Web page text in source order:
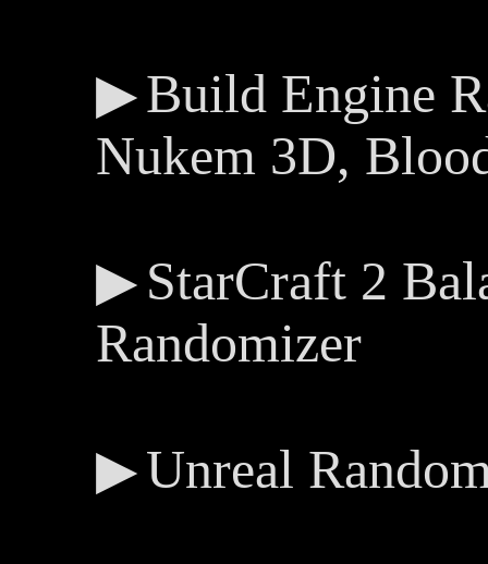
Build Engine
Nukem 3D,
StarCraft 2
Randomizer
Unreal